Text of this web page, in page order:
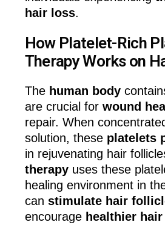
hair loss.
How Platelet-Rich
Therapy Works on
The human body
are crucial for wound
repair. When
solution, these platelets
in rejuvenating hair
therapyuses these
healing environment in
can stimulate hair
encourage healthier hair